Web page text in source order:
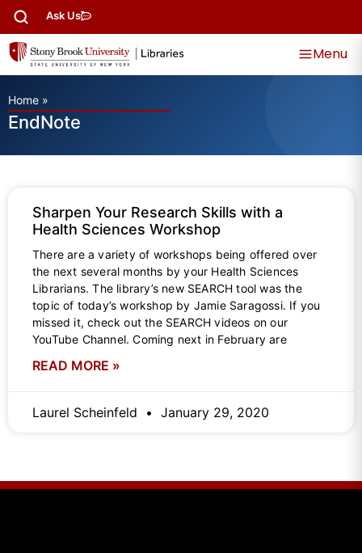
Ask Us
Menu
Home »
EndNote
Sharpen Your Research Skills with a
Health Sciences Workshop
There are a variety of workshops being offered over
the next several months by your Health Sciences
Librarians. The library’s new SEARCH tool was the
topic of today’s workshop by Jamie Saragossi. If you
missed it, check out the SEARCH videos on our
YouTube Channel. Coming next in February are
READ MORE »
Laurel Scheinfeld January 29, 2020